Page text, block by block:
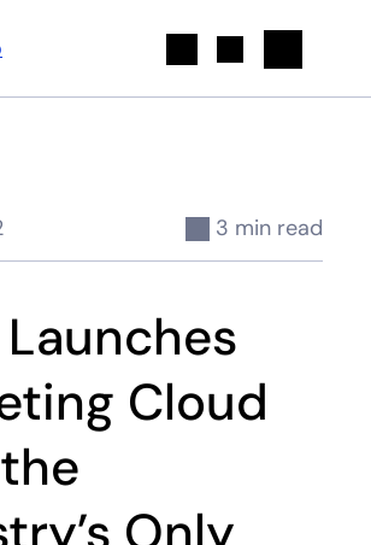
3 min read
Cloud